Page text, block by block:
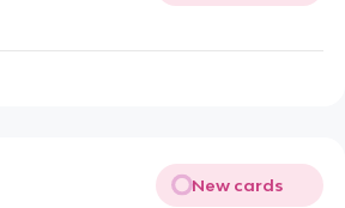
New cards